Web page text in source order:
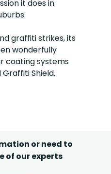
it does in
graffiti strikes, its
wonderfully
coating systems
Graffiti Shield.
or need to
of our experts